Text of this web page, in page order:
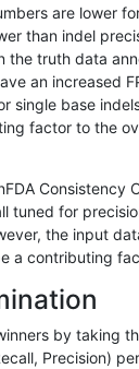
tv
tv
tv
tv
tv
tv
tv
are lower
than indel
the truth data
an increased
single base
factor to the
Consistency
tuned for
the input
a contributing
by taking
Precision)